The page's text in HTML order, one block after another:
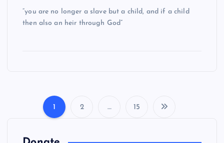
“you are no longer a slave but a child, and if a child
then also an heir through God”
1 2 … 15